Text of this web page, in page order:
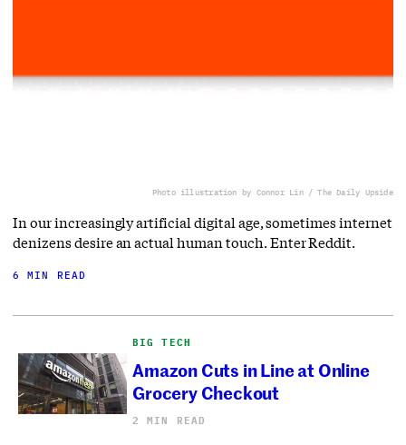
Photo illustration by Connor Lin / The Daily Upside
In our increasingly artificial digital age, sometimes internet
denizens desire an actual human touch. Enter Reddit.
6 MIN READ
BIG TECH
Amazon Cuts in Line at Online
Grocery Checkout
2 MIN READ